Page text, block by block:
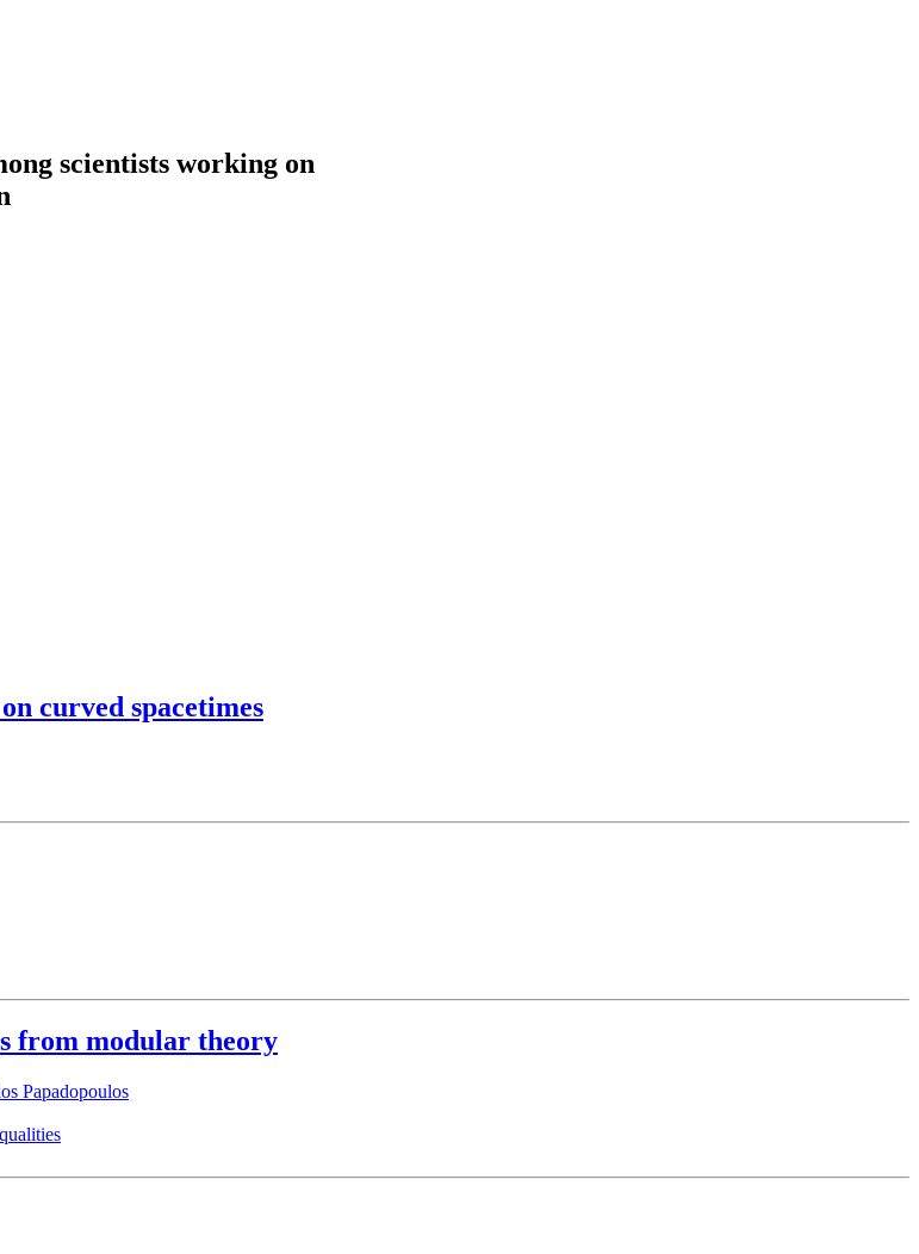
scientists working on
curved spacetimes
from modular theory
Papadopoulos